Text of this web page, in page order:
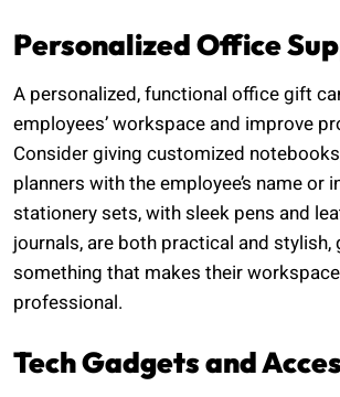
Personalized Office
A personalized, functional office gift
employees’ workspace and improve
Consider giving customized
planners with the employee’s name or
stationery sets, with sleek pens and
journals, are both practical and stylish,
something that makes their
professional.
Tech Gadgets and